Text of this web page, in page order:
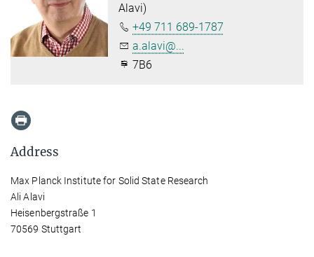
Alavi)
+49 711 689-1787
a.alavi@...
7B6
Address
Max Planck Institute for Solid State Research
Ali Alavi
Heisenbergstraße 1
70569 Stuttgart